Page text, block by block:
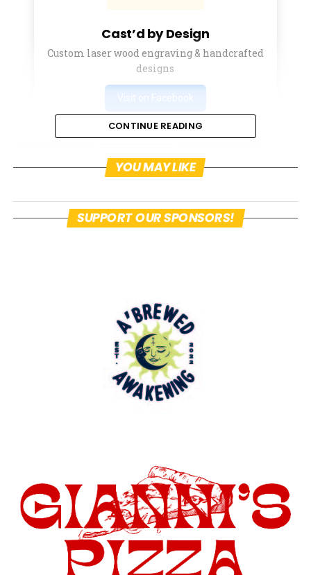
Cast’d by Design
Custom laser wood engraving & handcrafted
designs
Twitter Pinterest
a student writer.
At Hopewell Sports Nation, Carl
Santamaria, Owner of HSN, has always
looked for well rounded indiviuals whom
Track and Field Team. She is involved in
many extra curricular activites, some of
which include NHS, Class Club of 2027,
Youth Ambassador Program, Prom
Committee Member, Italian Club Member,
CONTINUE READING
YOU MAY LIKE
SUPPORT OUR SPONSORS!